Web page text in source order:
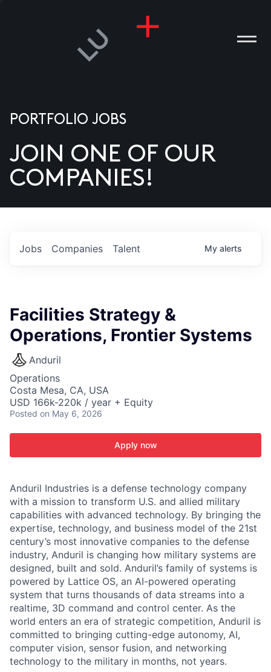
US
PORTFOLIO JOBS
JOIN ONE OF OUR
COMPANIES!
Jobs Companies Talent My alerts
Facilities Strategy &
Operations, Frontier Systems
Anduril
Operations
Costa Mesa, CA, USA
USD 166k-220k / year + Equity
Posted on May 6, 2026
Apply now
Anduril Industries is a defense technology company
with a mission to transform U.S. and allied military
capabilities with advanced technology. By bringing the
expertise, technology, and business model of the 21st
century’s most innovative companies to the defense
industry, Anduril is changing how military systems are
designed, built and sold. Anduril’s family of systems is
powered by Lattice OS, an AI-powered operating
system that turns thousands of data streams into a
realtime, 3D command and control center. As the
world enters an era of strategic competition, Anduril is
committed to bringing cutting-edge autonomy, AI,
computer vision, sensor fusion, and networking
technology to the military in months, not years.